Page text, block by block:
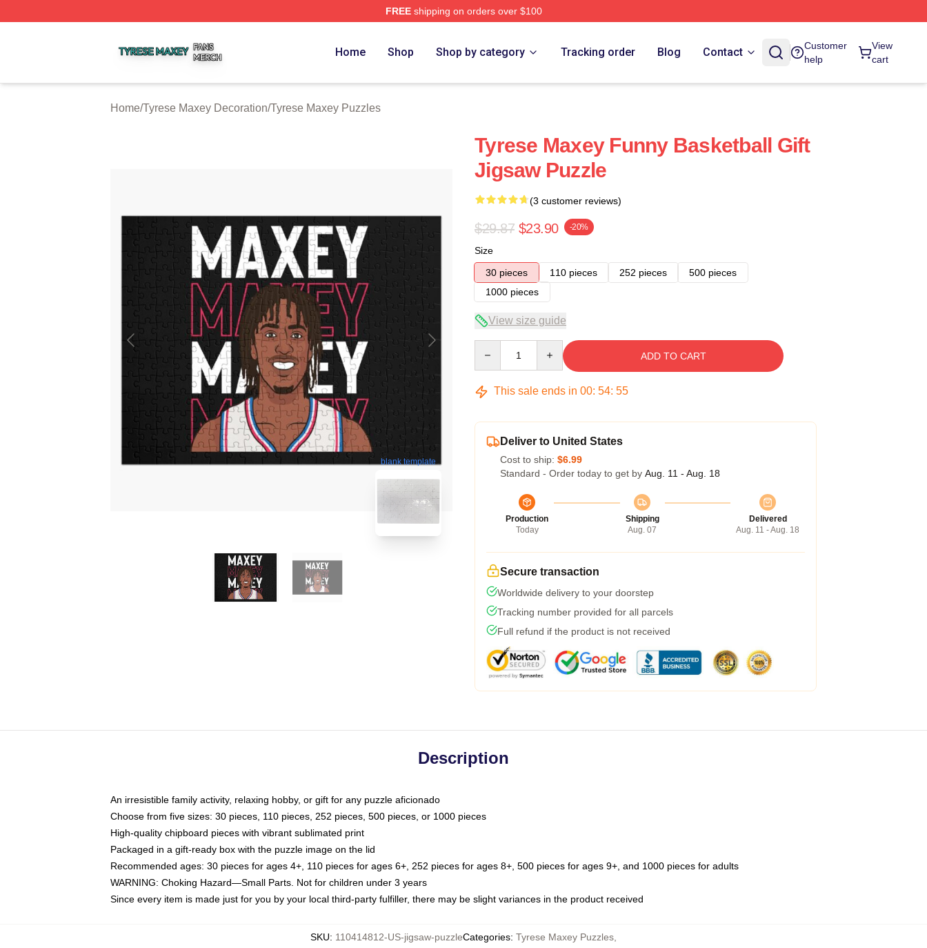
FREEshipping on orders over $100
Home Shop Shop by category Tracking order Blog Contact
Customer
help
View
cart
Home/Tyrese Maxey Decoration/Tyrese Maxey Puzzles
blank template
Tyrese Maxey Funny Basketball Gift
Jigsaw Puzzle
(3 customer reviews)
$29.87 $23.90 -20%
Size
30 pieces
110 pieces 252 pieces
500 pieces
1000 pieces
View size guide
ADD TO CART
This sale ends in 00: 54: 54
Deliver to United States
Cost to ship: $6.99
Standard - Order today to get by Aug. 11 - Aug. 18
Production
Today
Shipping
Aug. 07
Delivered
Aug. 11 - Aug. 18
Secure transaction
Worldwide delivery to your doorstep
Tracking number provided for all parcels
Full refund if the product is not received
Description
An irresistible family activity, relaxing hobby, or gift for any puzzle aficionado
Choose from five sizes: 30 pieces, 110 pieces, 252 pieces, 500 pieces, or 1000 pieces
High-quality chipboard pieces with vibrant sublimated print
Packaged in a gift-ready box with the puzzle image on the lid
Recommended ages: 30 pieces for ages 4+, 110 pieces for ages 6+, 252 pieces for ages 8+, 500 pieces for ages 9+, and 1000 pieces for adults
WARNING: Choking Hazard—Small Parts. Not for children under 3 years
Since every item is made just for you by your local third-party fulfiller, there may be slight variances in the product received
SKU: 110414812-US-jigsaw-puzzleCategories: Tyrese Maxey Puzzles